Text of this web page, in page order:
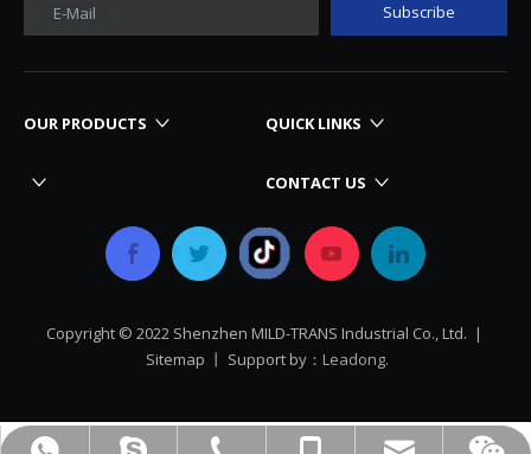
E-Mail Subscribe
OUR PRODUCTS QUICK LINKS
CONTACT US
Copyright © 2022 Shenzhen MILD-TRANS Industrial Co., Ltd. |
Sitemap 丨 Support by： Leadong.